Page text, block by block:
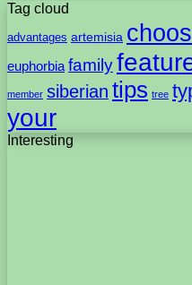
Tag cloud
advantages artemisia
euphorbia family
member siberian tips tree
your
Interesting